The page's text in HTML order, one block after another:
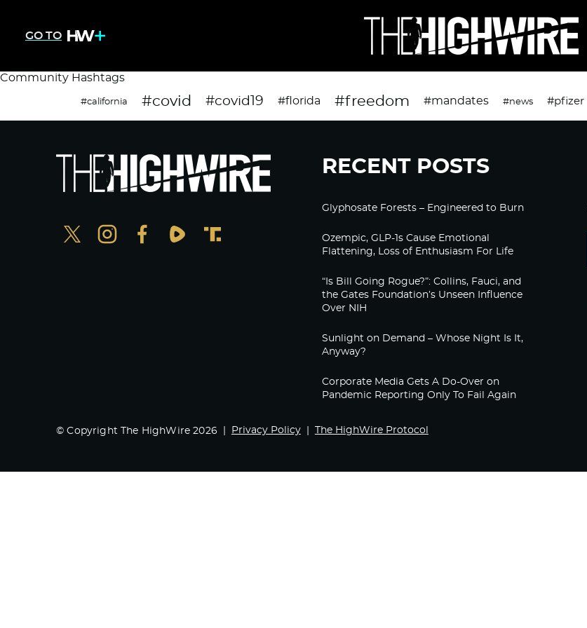
GO TO
Community Hashtags
#california #covid #covid19 #florida #freedom #mandates #news #pfizer
RECENT POSTS
Glyphosate Forests – Engineered to Burn
Ozempic, GLP-1s Cause Emotional
Flattening, Loss of Enthusiasm For Life
“Is Bill Going Rogue?”: Collins, Fauci, and
the Gates Foundation’s Unseen Influence
Over NIH
Sunlight on Demand – Whose Night Is It,
Anyway?
Corporate Media Gets A Do-Over on
Pandemic Reporting Only To Fail Again
© Copyright The HighWire 2026 Privacy Policy The HighWire Protocol